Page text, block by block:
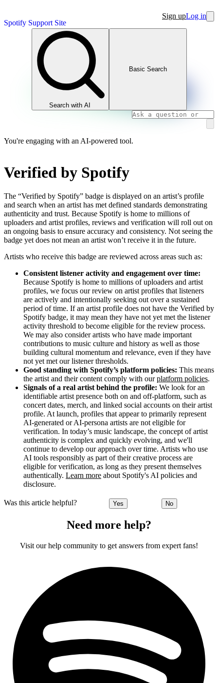
Spotify Support Site
Sign upLog in
Search with AI
Basic Search
You're engaging with an AI-powered tool.
Verified by Spotify
The “Verified by Spotify” badge is displayed on an artist’s profile
and search when an artist has met defined standards demonstrating
authenticity and trust. Because Spotify is home to millions of
uploaders and artist profiles, reviews and verification will roll out on
an ongoing basis to ensure accuracy and consistency. Not seeing the
badge yet does not mean an artist won’t receive it in the future.
Artists who receive this badge are reviewed across areas such as:
Consistent listener activity and engagement over time:
Because Spotify is home to millions of uploaders and artist
profiles, we focus our review on artist profiles that listeners
are actively and intentionally seeking out over a sustained
period of time. If an artist profile does not have the Verified by
Spotify badge, it may mean they have not yet met the listener
activity threshold to become eligible for the review process.
We may also consider artists who have made important
contributions to music culture and history as well as those
building cultural momentum and relevance, even if they have
not yet met our listener thresholds.
Good standing with Spotify’s platform policies: This means
the artist and their content comply with ourplatform policies.
Signals of a real artist behind the profile: We look for an
identifiable artist presence both on and off-platform, such as
concert dates, merch, and linked social accounts on their artist
profile. At launch, profiles that appear to primarily represent
AI-generated or AI-persona artists are not eligible for
verification. In today’s music landscape, the concept of artist
authenticity is complex and quickly evolving, and we'll
continue to develop our approach over time. Artists who use
AI tools responsibly as part of their creative process are
eligible for verification, as long as they present themselves
authentically. Learn more about Spotify's AI policies and
disclosure.
Was this article helpful? Yes No
Need more help?
Visit our help community to get answers from expert fans!